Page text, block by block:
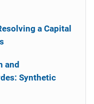
a Capital
and
Synthetic